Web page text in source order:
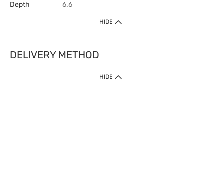
Depth 6.6
HIDE
DELIVERY METHOD
HIDE